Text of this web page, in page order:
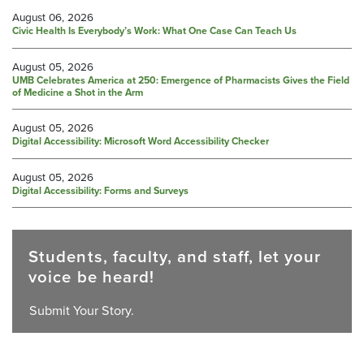
August 06, 2026
Civic Health Is Everybody’s Work: What One Case Can Teach Us
August 05, 2026
UMB Celebrates America at 250: Emergence of Pharmacists Gives the Field
of Medicine a Shot in the Arm
August 05, 2026
Digital Accessibility: Microsoft Word Accessibility Checker
August 05, 2026
Digital Accessibility: Forms and Surveys
Students, faculty, and staff, let your
voice be heard!
Submit Your Story.